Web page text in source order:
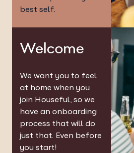
best self.
Welcome
We want you to feel
at home when you
join Houseful, so we
have an onboarding
process that will do
just that. Even before
you start!